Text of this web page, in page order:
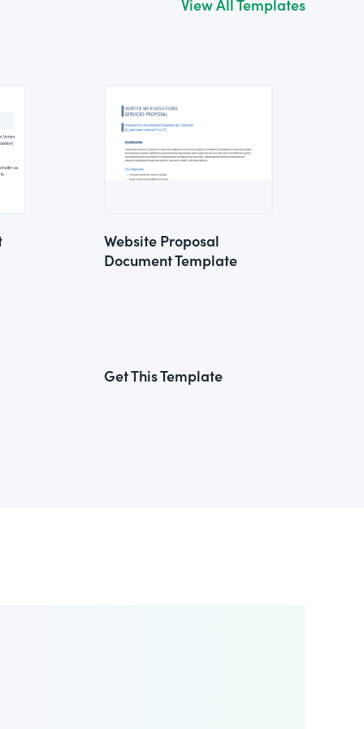
View All Templates
Website Proposal
Document Template
Get This Template